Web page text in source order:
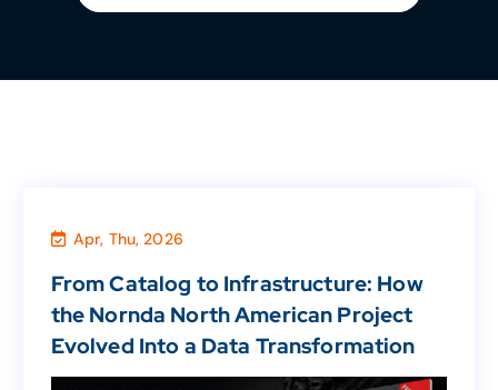
Apr, Thu, 2026
From Catalog to Infrastructure: How
the Nornda North American Project
Evolved Into a Data Transformation
From Catalog to Infrastructure: How
the Nornda North American Project
Evolved Into a Data Transformation